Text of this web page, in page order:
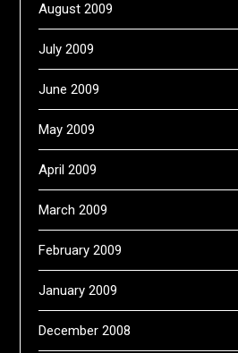
August 2009
July 2009
June 2009
May 2009
April 2009
March 2009
February 2009
January 2009
December 2008